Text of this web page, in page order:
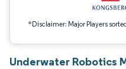
*Disclaimer: Major Players
Underwater Robotics